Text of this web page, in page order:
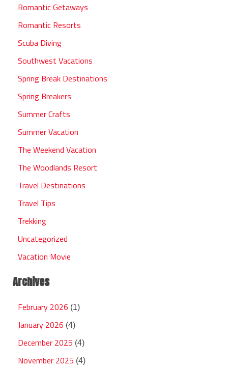
Romantic Getaways
Romantic Resorts
Scuba Diving
Southwest Vacations
Spring Break Destinations
Spring Breakers
Summer Crafts
Summer Vacation
The Weekend Vacation
The Woodlands Resort
Travel Destinations
Travel Tips
Trekking
Uncategorized
Vacation Movie
Archives
February 2026 (1)
January 2026 (4)
December 2025 (4)
November 2025 (4)